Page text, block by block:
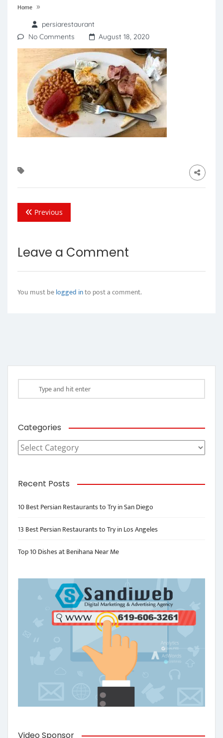
Home »
persiarestaurant
No Comments
August 18, 2020
Previous
Leave a Comment
You must belogged into post a comment.
Categories
Categories
Recent Posts
10 Best Persian Restaurants to Try in San Diego
13 Best Persian Restaurants to Try in Los Angeles
Top 10 Dishes at Benihana Near Me
Video Sponsor